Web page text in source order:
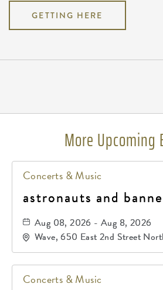
GETTING HERE
More Upcoming
Concerts & Music
astronauts and
Aug 08, 2026 - Aug 8, 2026
Wave, 650 East 2nd Street
67202
Concerts & Music